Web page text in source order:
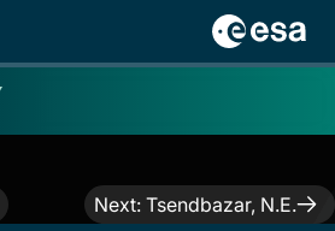
Next: Tsendbazar, N.E.